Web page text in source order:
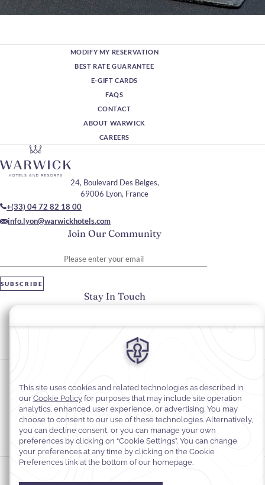
MODIFY MY RESERVATION
BEST RATE GUARANTEE
E-GIFT CARDS
FAQS
CONTACT
ABOUT WARWICK
CAREERS
Join Our Community
SUBSCRIBE
24, Boulevard Des Belges,
69006 Lyon, France
+(33) 04 72 82 18 00
info.lyon@warwickhotels.com
Stay In Touch
#warwickreineastrid
Cookie Preferences
Cookie Policy
Web Accessibility
Legal Information
Terms and Conditions of Services